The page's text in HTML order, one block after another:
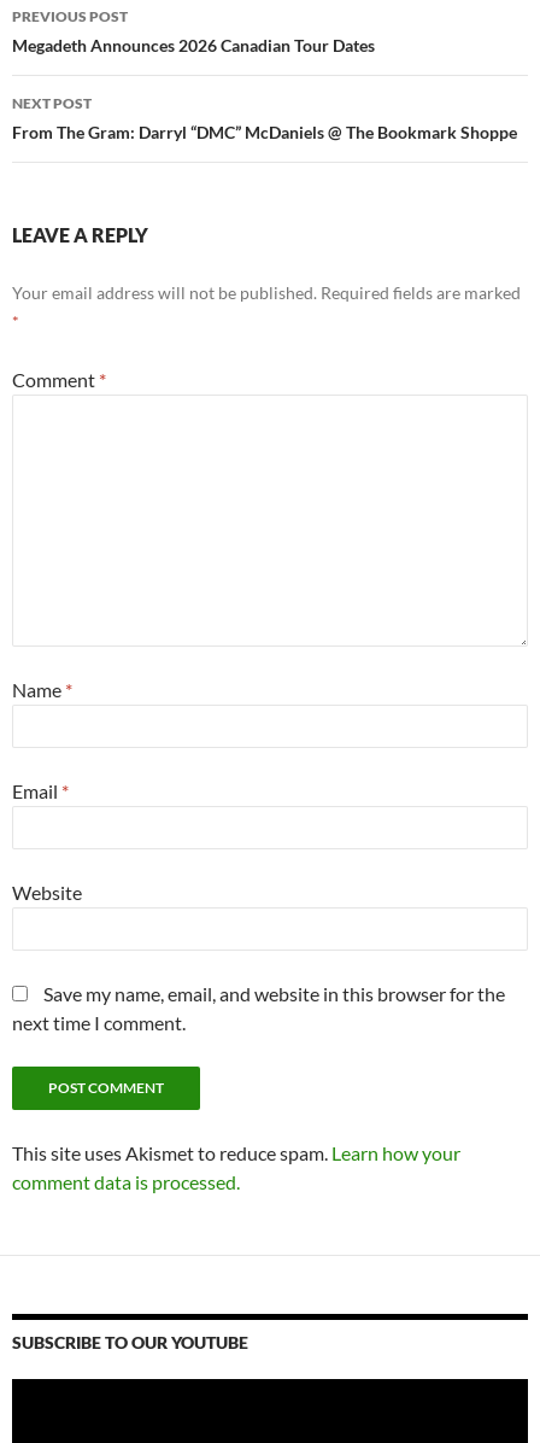
navigation
PREVIOUS POST
Megadeth Announces 2026 Canadian Tour Dates
NEXT POST
From The Gram: Darryl “DMC” McDaniels @ The Bookmark Shoppe
LEAVE A REPLY
Your email address will not be published. Required fields are marked
*
Comment *
Name *
Email *
Website
Save my name, email, and website in this browser for the
next time I comment.
This site uses Akismet to reduce spam. Learn how your
comment data is processed.
SUBSCRIBE TO OUR YOUTUBE